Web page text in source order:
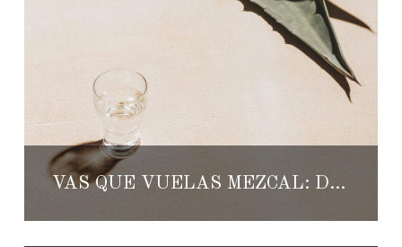
VAS QUE VUELAS MEZCAL: DRINKING ARTISANAL MEZCAL IS A PRIVILEGE